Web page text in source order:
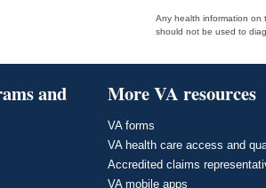
Any health information on
should not be used to
and
More VA resources
VA forms
VA health care access and
Accredited claims
VA mobile apps